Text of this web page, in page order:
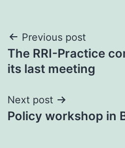
Post
navigation
Previous post
The RRI-Practice
its last meeting
Next post
Policy workshop in